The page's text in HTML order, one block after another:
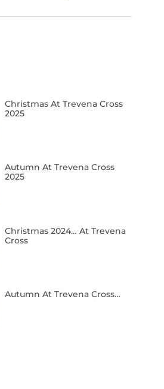
Christmas At Trevena Cross
2025
Autumn At Trevena Cross
2025
Christmas 2024… At Trevena
Cross
Autumn At Trevena Cross…